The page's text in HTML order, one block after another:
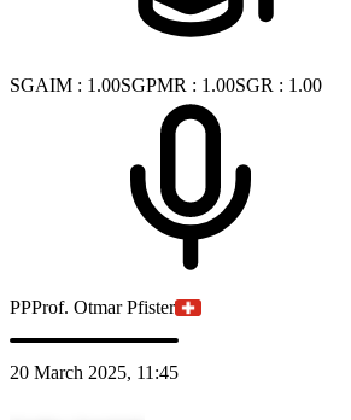
SGAIM : 1.00SGPMR : 1.00SGR : 1.00
PPProf. Otmar Pfister
20 March 2025, 11:45